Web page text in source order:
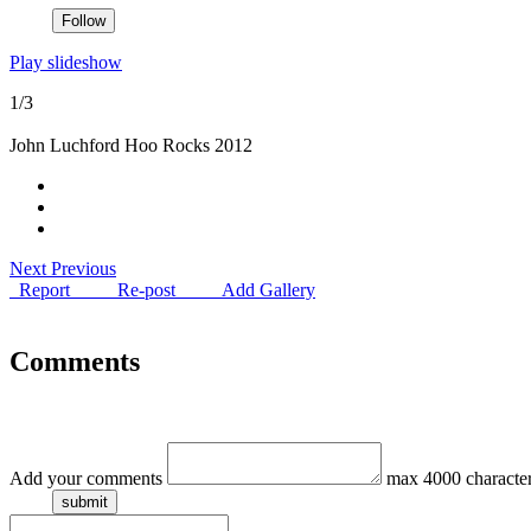
Play slideshow
1/3
John Luchford Hoo Rocks 2012
Next Previous
Report
Re-post Add Gallery
Comments
Add your comments max 4000